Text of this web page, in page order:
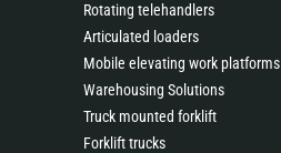
Rotating telehandlers
Articulated loaders
Mobile elevating work platforms
Warehousing Solutions
Truck mounted forklift
Forklift trucks